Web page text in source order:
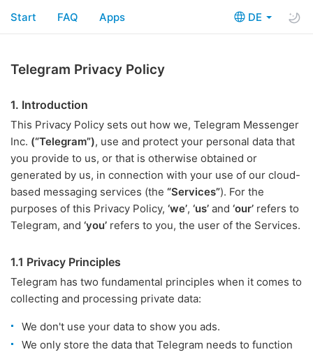
DE
Start FAQ Apps
Telegram Privacy Policy
1. Introduction
This Privacy Policy sets out how we, Telegram Messenger
Inc. (“Telegram”), use and protect your personal data that
you provide to us, or that is otherwise obtained or
generated by us, in connection with your use of our cloud-
based messaging services (the “Services”). For the
purposes of this Privacy Policy, ‘we’, ‘us’ and ‘our’ refers to
Telegram, and ‘you’ refers to you, the user of the Services.
1.1 Privacy Principles
Telegram has two fundamental principles when it comes to
collecting and processing private data:
We don't use your data to show you ads.
We only store the data that Telegram needs to function